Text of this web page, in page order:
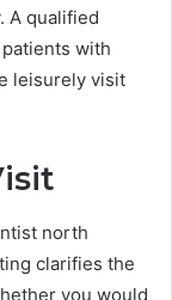
A qualified
with
leisurely visit
north
clarifies the
you would